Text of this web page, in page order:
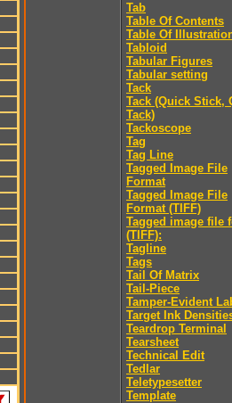
Tab
Table Of Contents
Table Of
Tabloid
Tabular Figures
Tabular setting
Tack
Tack (Quick Stick,
Tack)
Tackoscope
Tag
Tag Line
Tagged Image File
Format
Tagged Image File
Format (TIFF)
Tagged image file
(TIFF):
Tagline
Tags
Tail Of Matrix
Tail-Piece
Tamper-Evident
Target Ink
Teardrop Terminal
Tearsheet
Technical Edit
Tedlar
Teletypesetter
Template